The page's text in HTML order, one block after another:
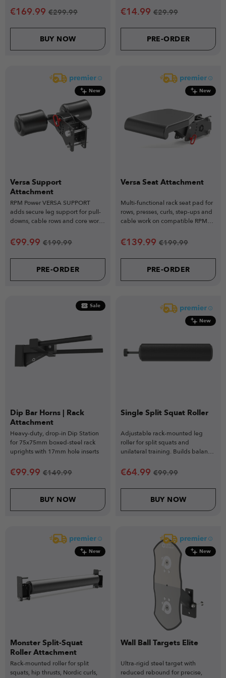
€169.99 €299.99
BUY NOW
€14.99 €29.99
PRE-ORDER
New
Versa Support
Attachment
RPM Power VERSA SUPPORT
adds secure leg support for pull-
downs, cable rows and core work,
SEAT Attachment.
€99.99 €199.99
PRE-ORDER
New
Versa Seat Attachment
Multi-functional rack seat pad for
rows, presses, curls, step-ups and
cable work on compatible RPM
€139.99 €199.99
PRE-ORDER
Sale
Dip Bar Horns | Rack
Attachment
Heavy-duty, drop-in Dip Station
for 75x75mm boxed-steel rack
uprights with 17mm hole inserts
€99.99 €149.99
BUY NOW
New
Single Split Squat Roller
Adjustable rack-mounted leg
roller for split squats and
unilateral training. Builds balance,
€64.99 €99.99
BUY NOW
New
Monster Split-Squat
Roller Attachment
Rack-mounted roller for split
squats, hip thrusts, Nordic curls,
New
Wall Ball Targets Elite
Ultra-rigid steel target with
reduced rebound for precise,